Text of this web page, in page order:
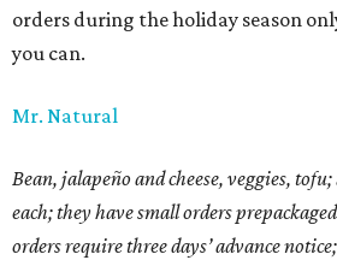
orders during the holiday season
you can.
Mr. Natural
Bean, jalapeño and cheese, veggies,
each; they have small orders
orders require three days’ advance